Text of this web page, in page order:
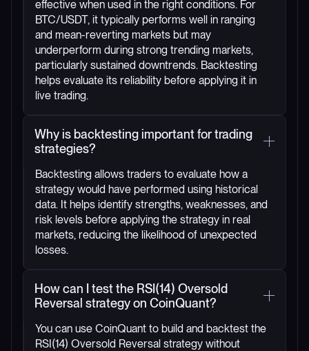
effective when used in the right conditions. For
BTC/USDT, it typically performs well in ranging
and mean-reverting markets but may
underperform during strong trending markets,
particularly sustained downtrends. Backtesting
helps evaluate its reliability before applying it in
live trading.
Why is backtesting important for trading
strategies?
Backtesting allows traders to evaluate how a
strategy would have performed using historical
data. It helps identify strengths, weaknesses, and
risk levels before applying the strategy in real
markets, reducing the likelihood of unexpected
losses.
How can I test the RSI(14) Oversold
Reversal strategy on CoinQuant?
You can use CoinQuant to build and backtest the
RSI(14) Oversold Reversal strategy without